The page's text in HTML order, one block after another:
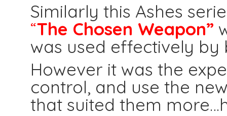
Similarly this Ashes
“The Chosen Weapon”
was used effectively
However it was the
control, and use the
that suited them